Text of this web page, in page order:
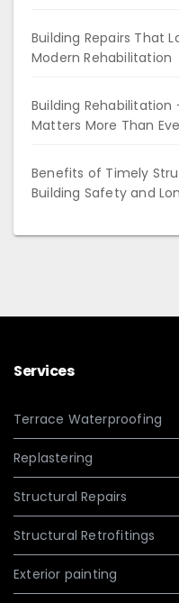
Building Repairs That
Modern Rehabilitation
Building
Matters More Than
Benefits of Timely
Building Safety and
Services
Terrace Waterproofing
Replastering
Structural Repairs
Structural Retrofitings
Exterior painting